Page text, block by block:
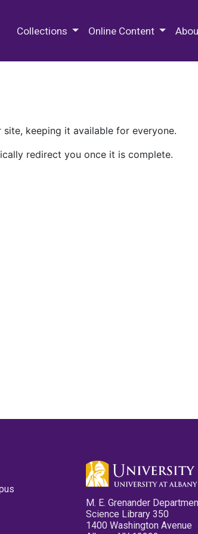
Collections Online Content
keeping it available for everyone.
redirect you once it is complete.
M. E. Grenander
Science Library 350
1400 Washington Avenue